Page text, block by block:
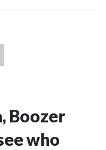
Boozer
who